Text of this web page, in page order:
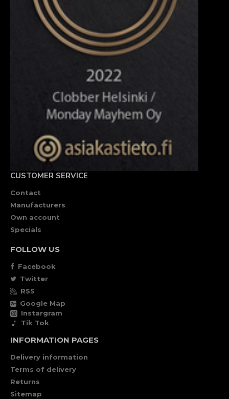
CUSTOMER SERVICE
Contact
Manufacturers
Own account
Specials
FOLLOW US
Facebook
Twitter
RSS
Google Map
Instargram
Tik Tok
INFORMATION PAGES
Delivery information
Terms of delivery
Returns
Sitemap